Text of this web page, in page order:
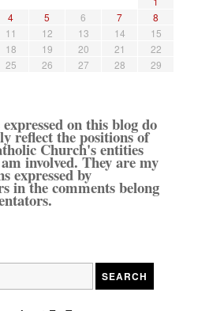
4 5 6 7
8
11 12 13 14
15
18 19 20 21
22
25 26 27 28
29
on this blog do
reflect the positions of
Church's entities
involved. They are my
expressed by
in the comments belong